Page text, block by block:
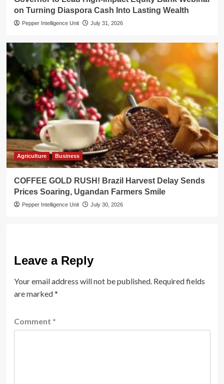
on Turning Diaspora Cash Into Lasting Wealth
Pepper Intelligence Unit July 31, 2026
Agriculture Business
COFFEE GOLD RUSH! Brazil Harvest Delay Sends
Prices Soaring, Ugandan Farmers Smile
Pepper Intelligence Unit July 30, 2026
Leave a Reply
Your email address will not be published. Required fields
are marked*
Comment *